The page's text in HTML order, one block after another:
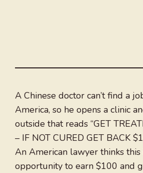
A Chinese doctor can’t find a
America, so he opens a clinic
outside that reads “GET
– IF NOT CURED GET BACK
An American lawyer thinks this
opportunity to earn $100 and